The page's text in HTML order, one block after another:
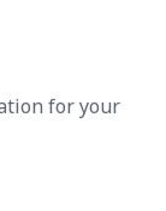
for your